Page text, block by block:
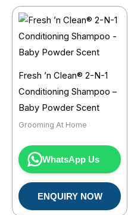
Fresh ’n Clean® 2-N-1
Conditioning Shampoo –
Baby Powder Scent
Grooming At Home
WhatsApp Us
ENQUIRY NOW